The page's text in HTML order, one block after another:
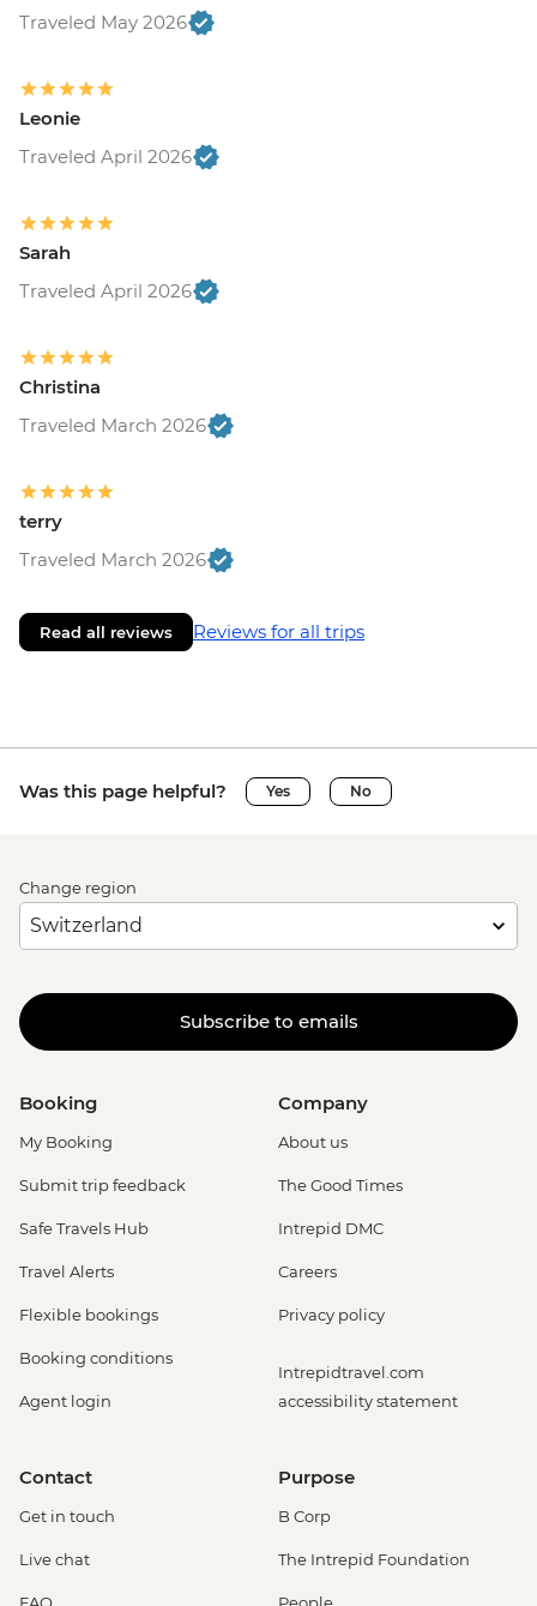
Traveled May 2026
Leonie
Traveled April 2026
Sarah
Traveled April 2026
Christina
Traveled March 2026
terry
Traveled March 2026
Read all reviews Reviews for all trips
Was this page helpful? Yes No
Change region
Subscribe to emails
Booking
My Booking
Submit trip feedback
Safe Travels Hub
Travel Alerts
Flexible bookings
Booking conditions
Agent login
Company
About us
The Good Times
Intrepid DMC
Careers
Privacy policy
Intrepidtravel.com
accessibility statement
Contact
Get in touch
Live chat
Purpose
B Corp
The Intrepid Foundation